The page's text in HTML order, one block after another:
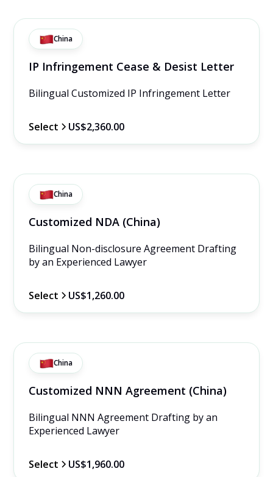
China
IP Infringement Cease & Desist Letter
Bilingual Customized IP Infringement Letter
Select US$2,360.00
China
Customized NDA (China)
Bilingual Non-disclosure Agreement Drafting
by an Experienced Lawyer
Select US$1,260.00
China
Customized NNN Agreement (China)
Bilingual NNN Agreement Drafting by an
Experienced Lawyer
Select US$1,960.00